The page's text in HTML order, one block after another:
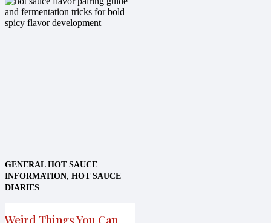
GENERAL HOT SAUCE
INFORMATION, HOT SAUCE
DIARIES
Weird Things You Can